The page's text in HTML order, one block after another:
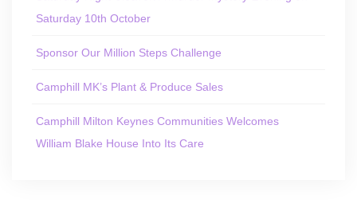
Saturday 10th October
Sponsor Our Million Steps Challenge
Camphill MK’s Plant & Produce Sales
Camphill Milton Keynes Communities Welcomes
William Blake House Into Its Care